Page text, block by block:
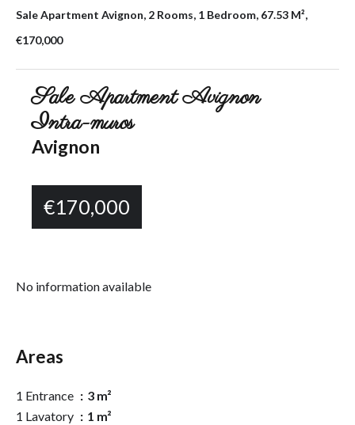
Sale Apartment Avignon, 2 Rooms, 1 Bedroom, 67.53 M²,
€170,000
Sale Apartment Avignon
Intra-muros
Avignon
€170,000
No information available
Areas
1 Entrance
3 m²
1 Lavatory
1 m²